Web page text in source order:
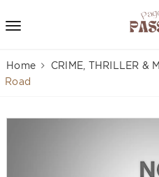
Home CRIME, THRILLER &
Road